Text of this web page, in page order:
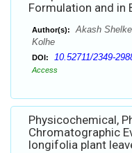
Formulation and in
Author(s):
Akash
Kolhe
DOI: 10.52711/2349-
Access
Physicochemical,
Chromatographic
longifolia plant